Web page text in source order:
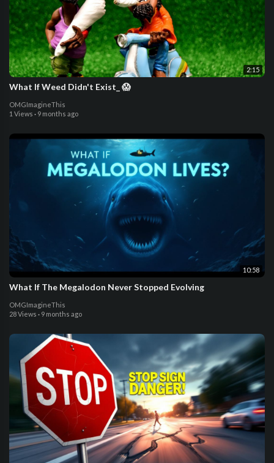
2:15
What If Weed Didn't Exist_ 😱
OMGImagineThis
1 Views · 9 months ago
10:58
What If The Megalodon Never Stopped Evolving
OMGImagineThis
28 Views · 9 months ago